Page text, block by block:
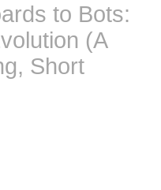
to Bots:
(A
Short